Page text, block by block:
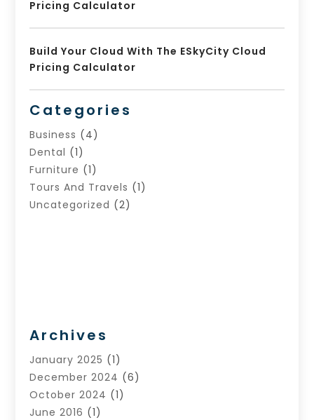
Pricing Calculator
Build Your Cloud With The ESkyCity Cloud
Pricing Calculator
Categories
Business (4)
Dental (1)
Furniture (1)
Tours And Travels (1)
Uncategorized (2)
Archives
January 2025 (1)
December 2024 (6)
October 2024 (1)
June 2016 (1)